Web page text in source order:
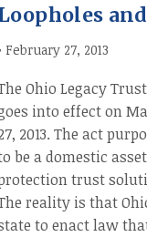
February 27, 2013
Ohio Legacy
into effect on
2013. The act
be a domestic asset
trust
reality is that
to enact law